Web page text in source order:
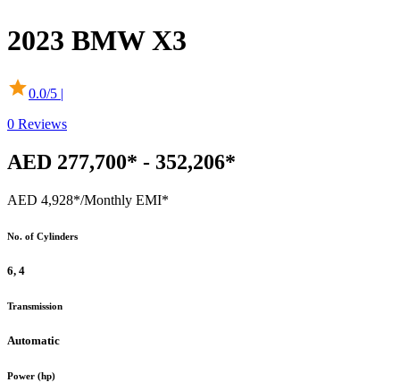
2023 BMW X3
0.0/5 |
0 Reviews
AED 277,700* - 352,206*
AED 4,928*/Monthly EMI*
No. of Cylinders
6, 4
Transmission
Automatic
Power (hp)